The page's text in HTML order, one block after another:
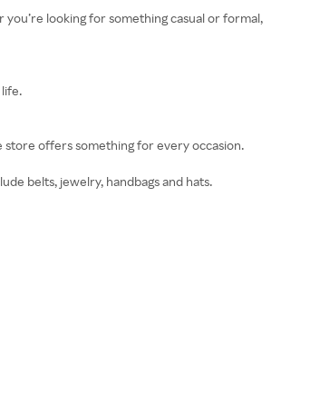
looking for something casual or formal,
store offers something for every occasion.
belts, jewelry, handbags and hats.